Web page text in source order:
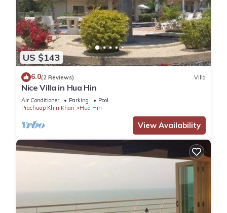
US $143
6.0(2 Reviews) Villa
Nice Villa in Hua Hin
Air Conditioner Parking
Pool
Prachuap Khiri Khan
Hua Hin
View Availability